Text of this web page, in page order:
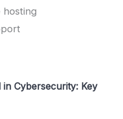
hosting
Cybersecurity: Key